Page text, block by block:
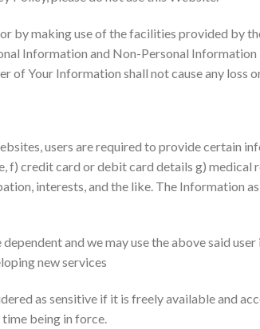
by making use of the facilities provided by
Information and Non-Personal
of Your Information shall not cause any loss
users are required to provide certain
f) credit card or debit card details g)
interests, and the like. The Information
and we may use the above said
new services
as sensitive if it is freely available and
being in force.